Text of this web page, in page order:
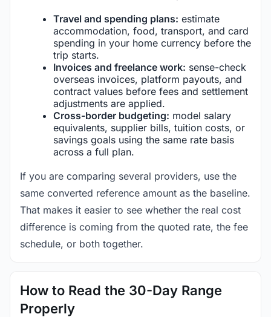
Travel and spending plans: estimate
accommodation, food, transport, and card
spending in your home currency before the
trip starts.
Invoices and freelance work: sense-check
overseas invoices, platform payouts, and
contract values before fees and settlement
adjustments are applied.
Cross-border budgeting: model salary
equivalents, supplier bills, tuition costs, or
savings goals using the same rate basis
across a full plan.
If you are comparing several providers, use the
same converted reference amount as the baseline.
That makes it easier to see whether the real cost
difference is coming from the quoted rate, the fee
schedule, or both together.
How to Read the 30-Day Range
Properly